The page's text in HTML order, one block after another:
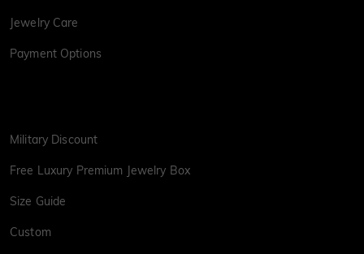
Jewelry Care
Payment Options
Military Discount
Free Luxury Premium Jewelry Box
Size Guide
Custom